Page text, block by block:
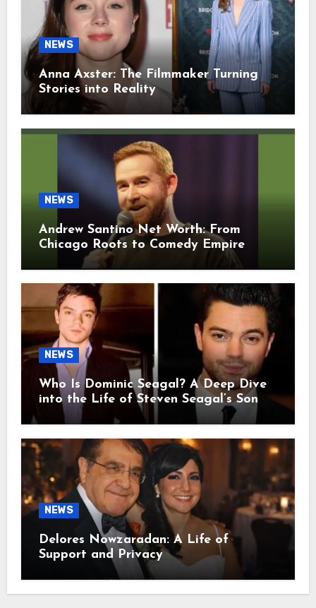
NEWS
Anna Axster: The Filmmaker Turning
Stories into Reality
NEWS
Andrew Santino Net Worth: From
Chicago Roots to Comedy Empire
NEWS
Who Is Dominic Seagal? A Deep Dive
into the Life of Steven Seagal’s Son
NEWS
Delores Nowzaradan: A Life of
Support and Privacy